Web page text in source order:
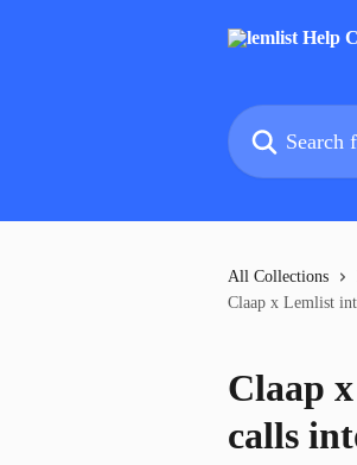
Search for
All Collections
Claap x Lemlist
Claap
calls